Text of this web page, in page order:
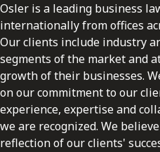
Osler is a leading business
internationally from offices
Our clients include industry
segments of the market and
growth of their businesses.
on our commitment to our
experience, expertise and
we are recognized. We
reflection of our clients'